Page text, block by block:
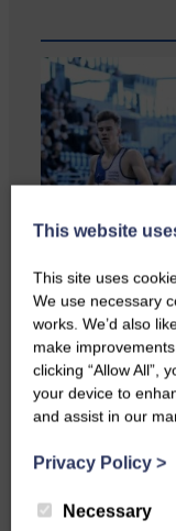
Copshaw folk
This website
This site uses
We use necessary
works. We’d also
make
clicking “Allow All”,
your device to
and assist in our
Privacy Policy >
Necessary